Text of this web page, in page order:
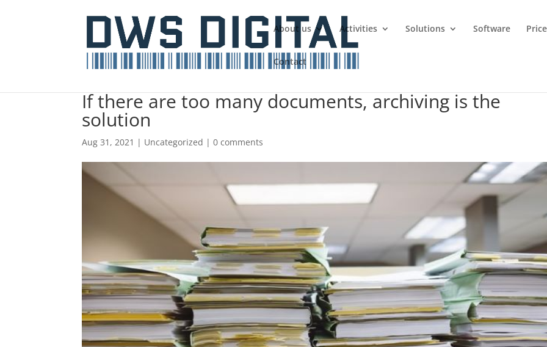
About us Activities Solutions Software
Contact
If there are too many documents, archiving is the
solution
Aug 31, 2021 | Uncategorized |0 comments